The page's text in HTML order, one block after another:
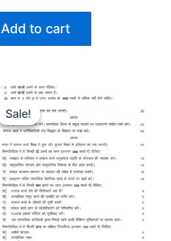
Add to cart
Sale!
Sale!